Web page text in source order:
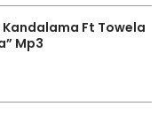
Kandalama Ft Towela
Mp3